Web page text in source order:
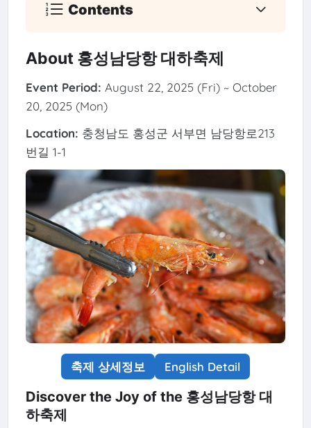
Contents
About 홍성남당항 대하축제
Event Period: August 22, 2025 (Fri) ~ October
20, 2025 (Mon)
Location: 충청남도 홍성군 서부면 남당항로213
번길 1-1
축제 상세정보 English Detail
Discover the Joy of the 홍성남당항 대
하축제